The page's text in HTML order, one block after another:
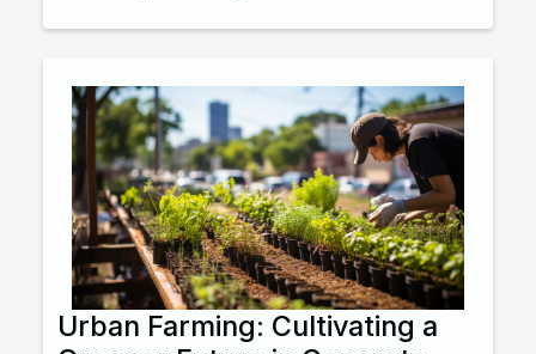
Urban Farming: Cultivating a